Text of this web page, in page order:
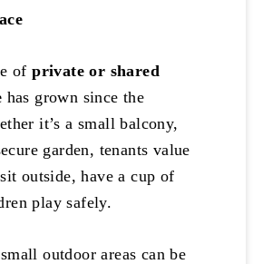
ofprivate or shared
has grown since the
it’s a small balcony,
garden, tenants value
outside, have a cup of
play safely.
outdoor areas can be